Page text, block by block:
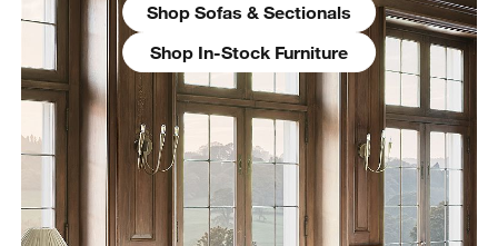
window)
Shop Sofas & Sectionals
Shop In-Stock Furniture